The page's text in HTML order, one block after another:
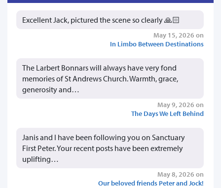
Excellent Jack, pictured the scene so clearly 🙏🏻
May 15, 2026 on
In Limbo Between Destinations
The Larbert Bonnars will always have very fond
memories of St Andrews Church. Warmth, grace,
generosity and…
May 9, 2026 on
The Days We Left Behind
Janis and I have been following you on Sanctuary
First Peter. Your recent posts have been extremely
uplifting…
May 8, 2026 on
Our beloved friends Peter and Jock!